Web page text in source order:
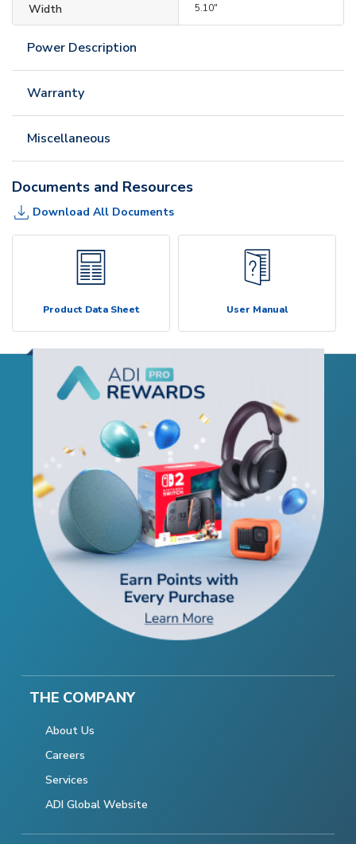
Width 5.10"
Power Description
Warranty
Miscellaneous
Documents and Resources
Download All Documents
Product Data Sheet User Manual
THE COMPANY
About Us
Careers
Services
ADI Global Website